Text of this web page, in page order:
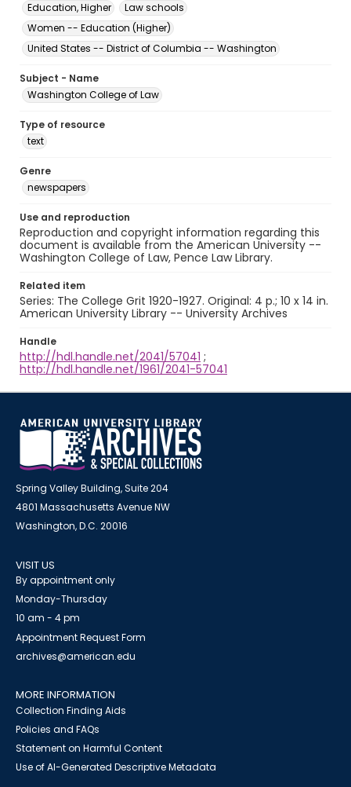
Education, Higher
Law schools
Women -- Education (Higher)
United States -- District of Columbia -- Washington
Subject - Name
Washington College of Law
Type of resource
text
Genre
newspapers
Use and reproduction
Reproduction and copyright information regarding this
document is available from the American University --
Washington College of Law, Pence Law Library.
Related item
Series: The College Grit 1920-1927. Original: 4 p.; 10 x 14 in.
American University Library -- University Archives
Handle
http://hdl.handle.net/2041/57041 ;
http://hdl.handle.net/1961/2041-57041
Spring Valley Building, Suite 204
4801 Massachusetts Avenue NW
Washington, D.C. 20016
VISIT US
By appointment only
Monday-Thursday
10 am - 4 pm
Appointment Request Form
archives@american.edu
MORE INFORMATION
Collection Finding Aids
Policies and FAQs
Statement on Harmful Content
Use of AI-Generated Descriptive Metadata